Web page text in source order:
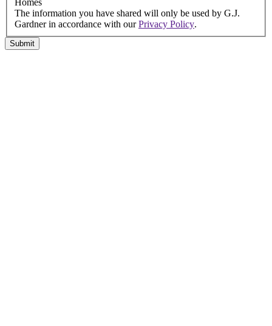
Homes
The information you have shared will only be used by G.J.
Gardner in accordance with ourPrivacy Policy.
Submit